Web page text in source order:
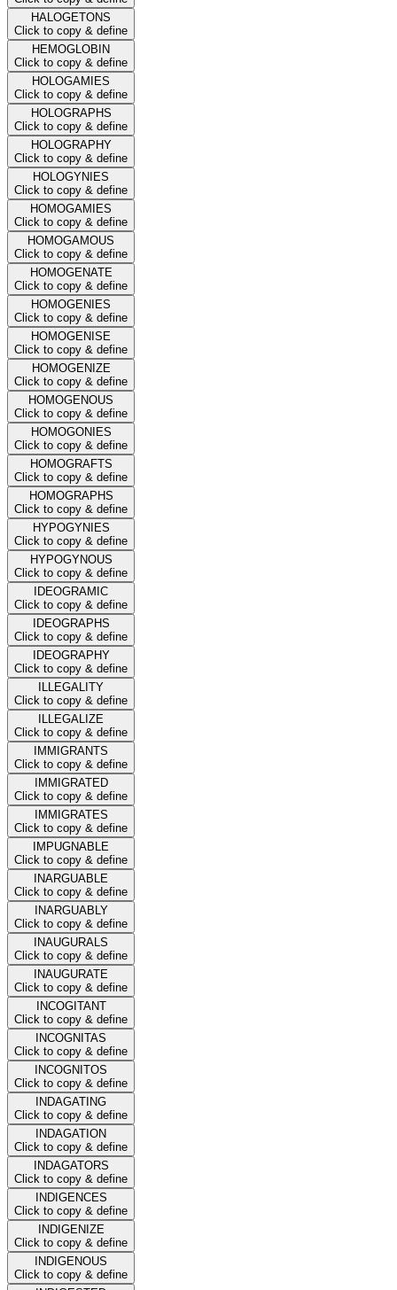
HALOGETONS
Click to copy & define
HEMOGLOBIN
Click to copy & define
HOLOGAMIES
Click to copy & define
HOLOGRAPHS
Click to copy & define
HOLOGRAPHY
Click to copy & define
HOLOGYNIES
Click to copy & define
HOMOGAMIES
Click to copy & define
HOMOGAMOUS
Click to copy & define
HOMOGENATE
Click to copy & define
HOMOGENIES
Click to copy & define
HOMOGENISE
Click to copy & define
HOMOGENIZE
Click to copy & define
HOMOGENOUS
Click to copy & define
HOMOGONIES
Click to copy & define
HOMOGRAFTS
Click to copy & define
HOMOGRAPHS
Click to copy & define
HYPOGYNIES
Click to copy & define
HYPOGYNOUS
Click to copy & define
IDEOGRAMIC
Click to copy & define
IDEOGRAPHS
Click to copy & define
IDEOGRAPHY
Click to copy & define
ILLEGALITY
Click to copy & define
ILLEGALIZE
Click to copy & define
IMMIGRANTS
Click to copy & define
IMMIGRATED
Click to copy & define
IMMIGRATES
Click to copy & define
IMPUGNABLE
Click to copy & define
INARGUABLE
Click to copy & define
INARGUABLY
Click to copy & define
INAUGURALS
Click to copy & define
INAUGURATE
Click to copy & define
INCOGITANT
Click to copy & define
INCOGNITAS
Click to copy & define
INCOGNITOS
Click to copy & define
INDAGATING
Click to copy & define
INDAGATION
Click to copy & define
INDAGATORS
Click to copy & define
INDIGENCES
Click to copy & define
INDIGENIZE
Click to copy & define
INDIGENOUS
Click to copy & define